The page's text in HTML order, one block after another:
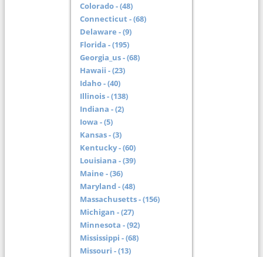
Colorado - (48)
Connecticut - (68)
Delaware - (9)
Florida - (195)
Georgia_us - (68)
Hawaii - (23)
Idaho - (40)
Illinois - (138)
Indiana - (2)
Iowa - (5)
Kansas - (3)
Kentucky - (60)
Louisiana - (39)
Maine - (36)
Maryland - (48)
Massachusetts - (156)
Michigan - (27)
Minnesota - (92)
Mississippi - (68)
Missouri - (13)